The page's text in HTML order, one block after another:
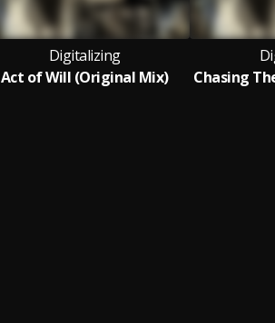
Digitalizing
Act of Will (Original Mix)